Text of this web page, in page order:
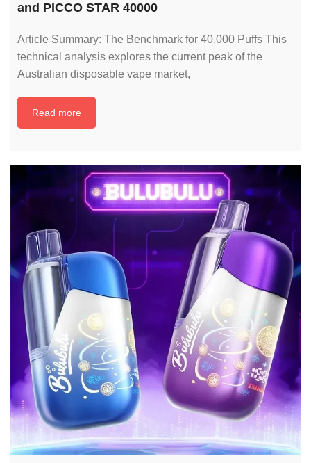
and PICCO STAR 40000
Article Summary: The Benchmark for 40,000 Puffs This
technical analysis explores the current peak of the
Australian disposable vape market,
Read more